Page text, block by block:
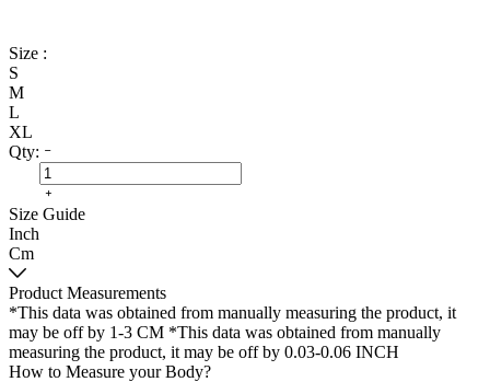
Size :
S
M
L
XL
Qty:
Size Guide
Inch
Cm
Product Measurements
*This data was obtained from manually measuring the product, it
may be off by 1-3 CM *This data was obtained from manually
measuring the product, it may be off by 0.03-0.06 INCH
How to Measure your Body?